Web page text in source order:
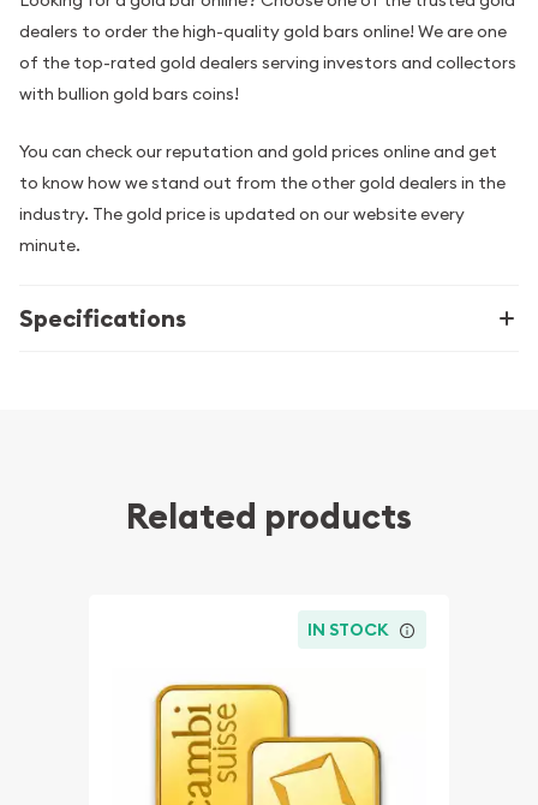
dealers to order the high-quality gold bars online! We are one
of the top-rated gold dealers serving investors and collectors
with bullion gold bars coins!
You can check our reputation and gold prices online and get
to know how we stand out from the other gold dealers in the
industry. The gold price is updated on our website every
minute.
Specifications
Related products
IN STOCK